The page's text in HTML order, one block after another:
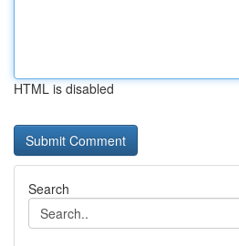
HTML is disabled
Search